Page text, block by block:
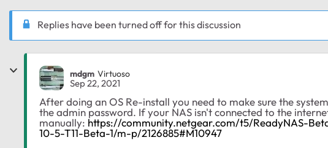
Replies have been turned off for this discussion
mdgm Virtuoso
Sep 22, 2021
After doing an OS Re-install you need to make sure the
the admin password. If your NAS isn't connected to the
manually: https://community.netgear.com/t5/ReadyNAS-
10-5-T11-Beta-1/m-p/2126885#M10947